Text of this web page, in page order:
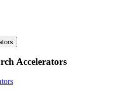
Accelerators